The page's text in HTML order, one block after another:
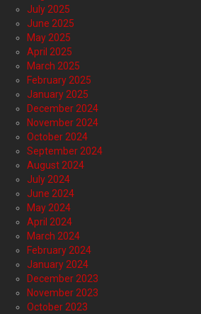
July 2025
June 2025
May 2025
April 2025
March 2025
February 2025
January 2025
December 2024
November 2024
October 2024
September 2024
August 2024
July 2024
June 2024
May 2024
April 2024
March 2024
February 2024
January 2024
December 2023
November 2023
October 2023